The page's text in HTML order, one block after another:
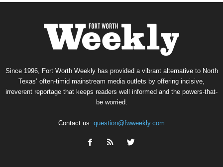
Since 1996, Fort Worth Weekly has provided a vibrant alternative to North
Texas’ often-timid mainstream media outlets by offering incisive,
irreverent reportage that keeps readers well informed and the powers-that-
be worried.
Contact us: question@fwweekly.com